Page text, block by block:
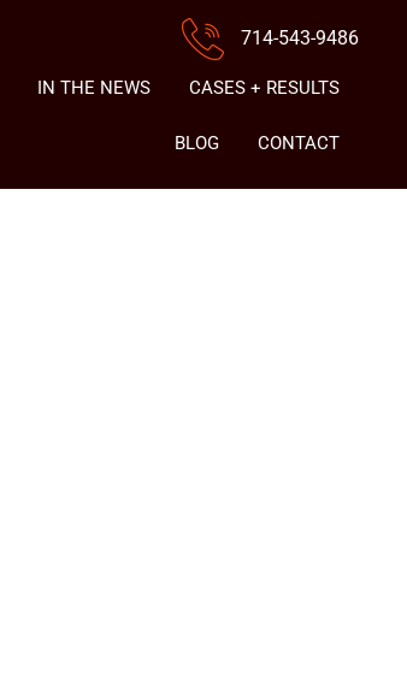
714-543-9486
IN THE NEWS CASES + RESULTS
BLOG CONTACT